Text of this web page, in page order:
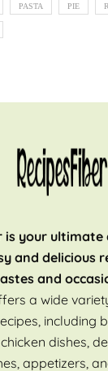
PASTA PIE
is your
and delicious
and
a wide
including
dishes,
appetizers,